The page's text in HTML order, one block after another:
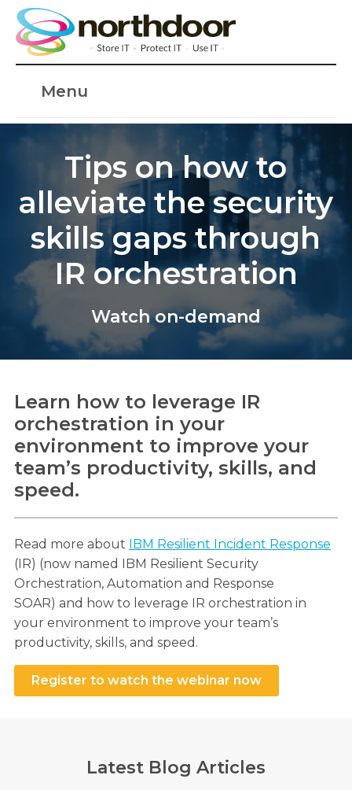
Menu
Search
Tips on how to
alleviate the security
skills gaps through
IR orchestration
Watch on-demand
Learn how to leverage IR
orchestration in your
environment to improve your
team’s productivity, skills, and
speed.
Read more about IBM Resilient Incident Response
(IR) (now named IBM Resilient Security
Orchestration, Automation and Response
SOAR) and how to leverage IR orchestration in
your environment to improve your team’s
productivity, skills, and speed.
Register to watch the webinar now
Latest Blog Articles